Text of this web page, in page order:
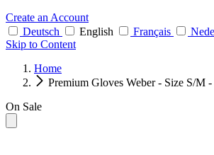
Create an Account
Deutsch
English Français
Skip to Content
Home
Premium Gloves Weber - Size S/M
On Sale